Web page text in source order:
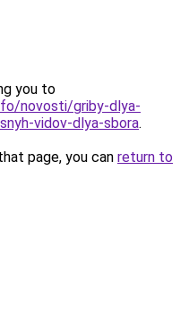
you to
novosti/griby-dlya-
vidov-dlya-sbora.
page, you can return to